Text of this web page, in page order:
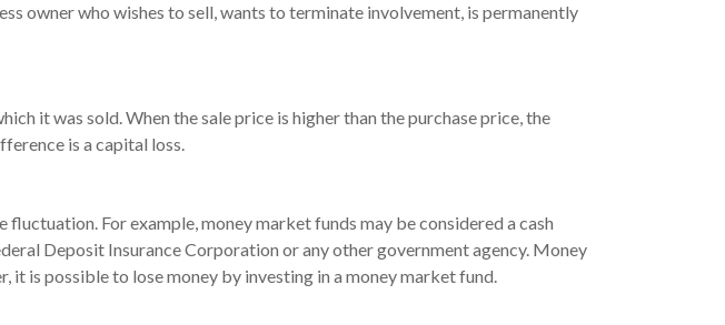
owner who wishes to sell, wants to terminate involvement, is permanently
it was sold. When the sale price is higher than the purchase price, the
is a capital loss.
For example, money market funds may be considered a cash
Deposit Insurance Corporation or any other government agency. Money
it is possible to lose money by investing in a money market fund.